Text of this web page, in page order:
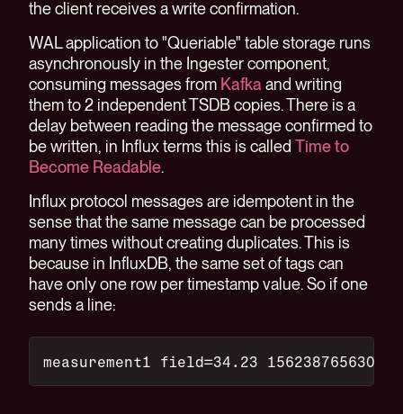
the client receives a write confirmation.
WAL application to "Queriable" table storage runs
asynchronously in the Ingester component,
consuming messages from Kafka and writing
them to 2 independent TSDB copies. There is a
delay between reading the message confirmed to
be written, in Influx terms this is called Time to
Become Readable.
Influx protocol messages are idempotent in the
sense that the same message can be processed
many times without creating duplicates. This is
because in InfluxDB, the same set of tags can
have only one row per timestamp value. So if one
sends a line:
measurement1 field=34.23